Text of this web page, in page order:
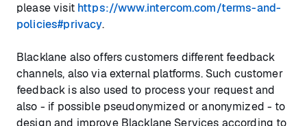
please visit https://www.intercom.com/terms-and-
policies#privacy.
Blacklane also offers customers different feedback
channels, also via external platforms. Such customer
feedback is also used to process your request and
also - if possible pseudonymized or anonymized - to
design and improve Blacklane Services according to